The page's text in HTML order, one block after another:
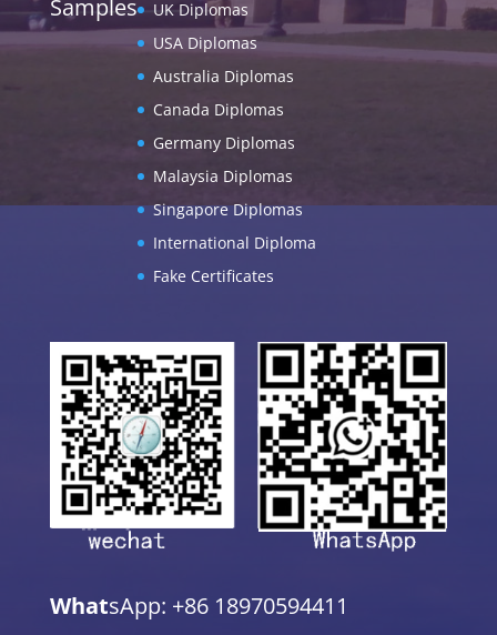
Samples
UK Diplomas
USA Diplomas
Australia Diplomas
Canada Diplomas
Germany Diplomas
Malaysia Diplomas
Singapore Diplomas
International Diploma
Fake Certificates
WhatsApp: +86 18970594411